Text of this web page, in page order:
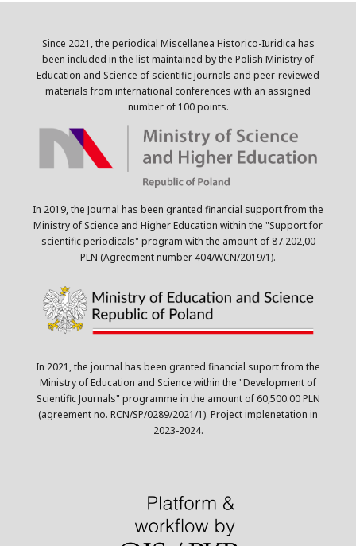
Since 2021, the periodical Miscellanea Historico-Iuridica has
been included in the list maintained by the Polish Ministry of
Education and Science of scientific journals and peer-reviewed
materials from international conferences with an assigned
number of 100 points.
In 2019, the Journal has been granted financial support from the
Ministry of Science and Higher Education within the "Support for
scientific periodicals" program with the amount of 87.202,00
PLN (Agreement number 404/WCN/2019/1).
In 2021, the journal has been granted financial suport from the
Ministry of Education and Science within the "Development of
Scientific Journals" programme in the amount of 60,500.00 PLN
(agreement no. RCN/SP/0289/2021/1). Project implenetation in
2023-2024.